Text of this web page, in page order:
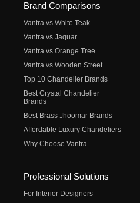
Brand Comparisons
Vantra vs White Teak
Vantra vs Jaquar
Vantra vs Orange Tree
Vantra vs Wooden Street
Top 10 Chandelier Brands
Best Crystal Chandelier
Brands
Best Brass Jhoomar Brands
Affordable Luxury Chandeliers
Why Choose Vantra
Professional Solutions
For Interior Designers